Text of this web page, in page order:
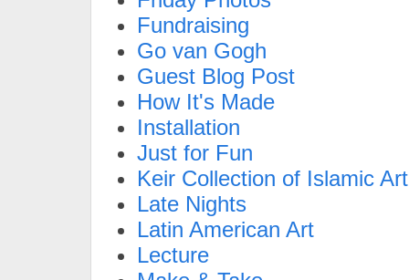
Fundraising
Go van Gogh
Guest Blog Post
How It's Made
Installation
Just for Fun
Keir Collection of Islamic Art
Late Nights
Latin American Art
Lecture